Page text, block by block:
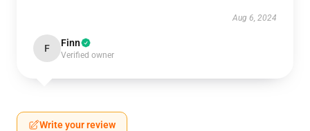
Aug 6, 2024
F Finn
Verified owner
Write your review